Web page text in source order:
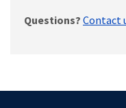
Questions? Contact